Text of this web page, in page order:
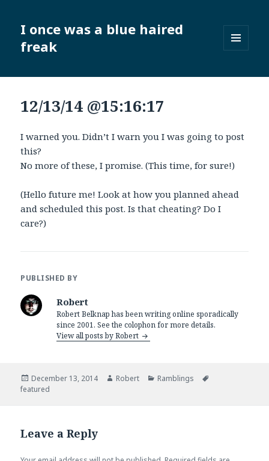
I once was a blue haired
freak
WIDGETS
12/13/14 @15:16:17
I warned you. Didn’t I warn you I was going to post
this?
No more of these, I promise. (This time, for sure!)
(Hello future me! Look at how you planned ahead
and scheduled this post. Is that cheating? Do I
care?)
PUBLISHED BY
Robert
Robert Belknap has been writing online sporadically
since 2001. See the colophon for more details.
View all posts by Robert
Posted
on
December 13, 2014 Author
Robert Categories
Ramblings
featured
Leave a Reply